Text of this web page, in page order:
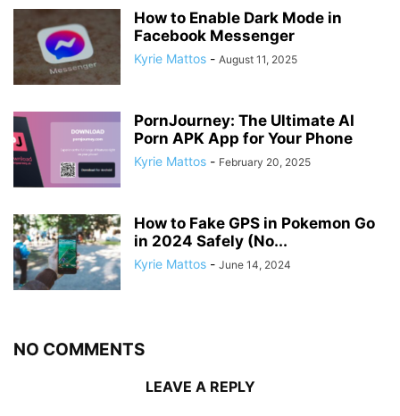
How to Enable Dark Mode in
Facebook Messenger
Kyrie Mattos - August 11, 2025
PornJourney: The Ultimate AI
Porn APK App for Your Phone
Kyrie Mattos - February 20, 2025
How to Fake GPS in Pokemon Go
in 2024 Safely (No...
Kyrie Mattos - June 14, 2024
NO COMMENTS
LEAVE A REPLY